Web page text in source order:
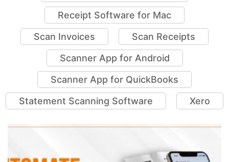
Receipt Software for Mac
Scan Invoices
Scan Receipts
Scanner App for Android
Scanner App for QuickBooks
Statement Scanning Software
Xero